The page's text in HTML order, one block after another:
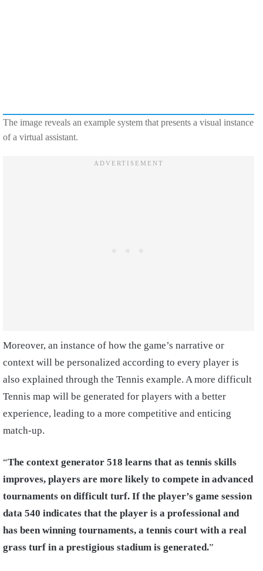
The image reveals an example system that presents a visual instance
of a virtual assistant.
Moreover, an instance of how the game’s narrative or
context will be personalized according to every player is
also explained through the Tennis example. A more difficult
Tennis map will be generated for players with a better
experience, leading to a more competitive and enticing
match-up.
“The context generator 518 learns that as tennis skills
improves, players are more likely to compete in advanced
tournaments on difficult turf. If the player’s game session
data 540 indicates that the player is a professional and
has been winning tournaments, a tennis court with a real
grass turf in a prestigious stadium is generated.”